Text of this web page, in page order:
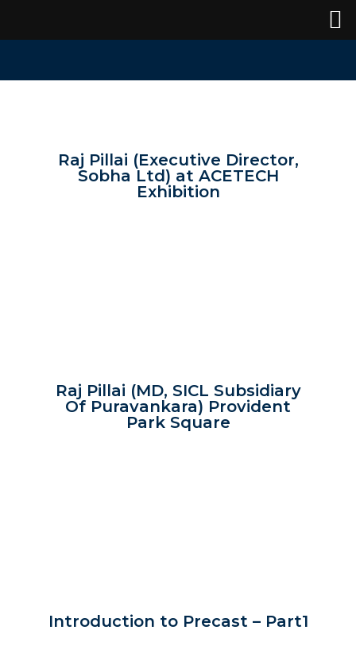
Raj Pillai (Executive Director,
Sobha Ltd) at ACETECH
Exhibition
Raj Pillai (MD, SICL Subsidiary
Of Puravankara) Provident
Park Square
Introduction to Precast – Part1